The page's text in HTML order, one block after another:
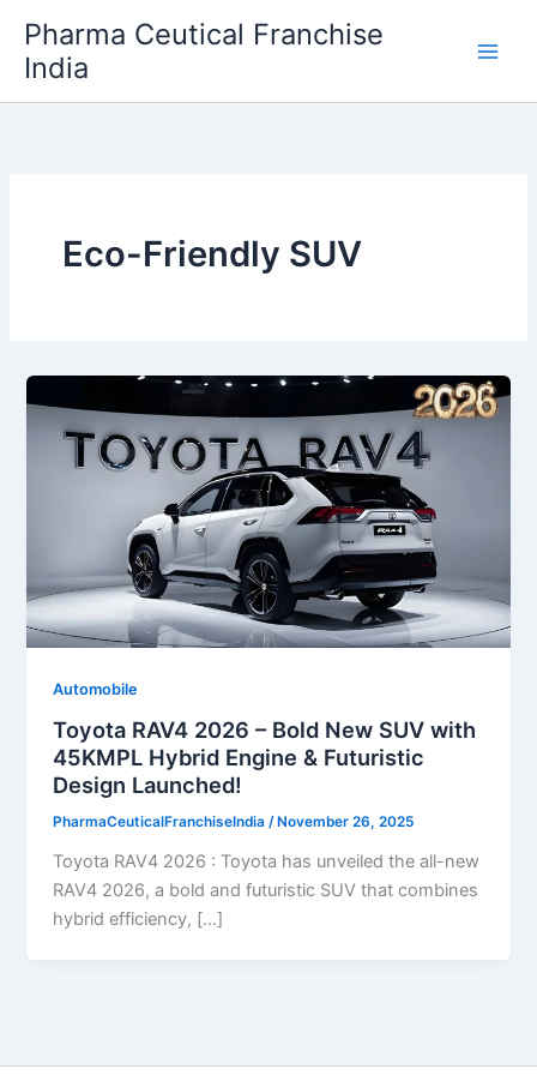
content
Pharma Ceutical Franchise
India
Eco-Friendly SUV
Automobile
Toyota RAV4 2026 – Bold New SUV with
45KMPL Hybrid Engine & Futuristic
Design Launched!
PharmaCeuticalFranchiseIndia/ November 26, 2025
Toyota RAV4 2026 : Toyota has unveiled the all-new
RAV4 2026, a bold and futuristic SUV that combines
hybrid efficiency, […]